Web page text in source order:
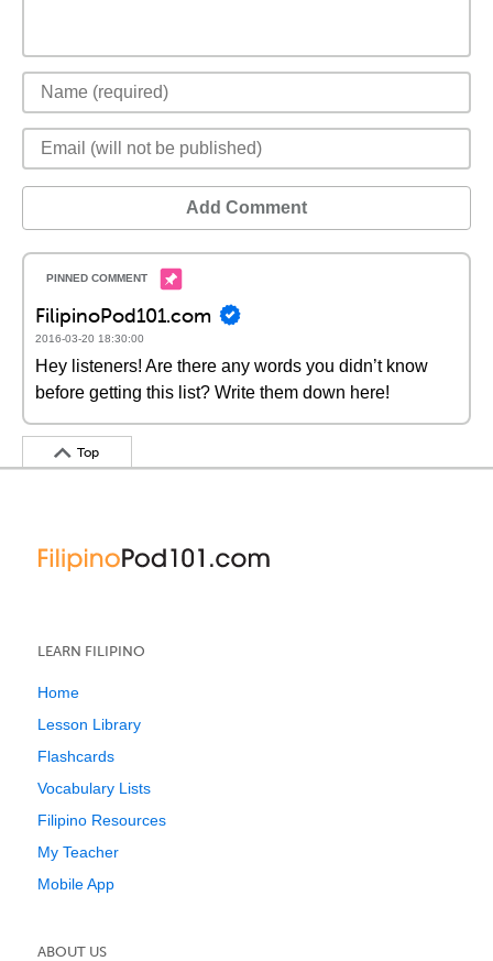
Add Comment
FilipinoPod101.com
2016-03-20 18:30:00
Hey listeners! Are there any words you didn’t know
before getting this list? Write them down here!
Top
LEARN FILIPINO
Home
Lesson Library
Flashcards
Vocabulary Lists
Filipino Resources
My Teacher
Mobile App
ABOUT US